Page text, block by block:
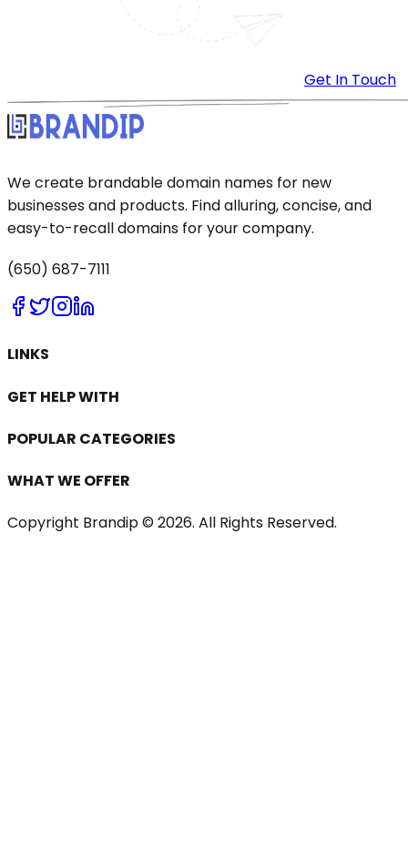
Get In Touch
We create brandable domain names for new
businesses and products. Find alluring, concise, and
easy-to-recall domains for your company.
(650) 687-7111
LINKS
GET HELP WITH
POPULAR CATEGORIES
WHAT WE OFFER
Copyright Brandip © 2026. All Rights Reserved.